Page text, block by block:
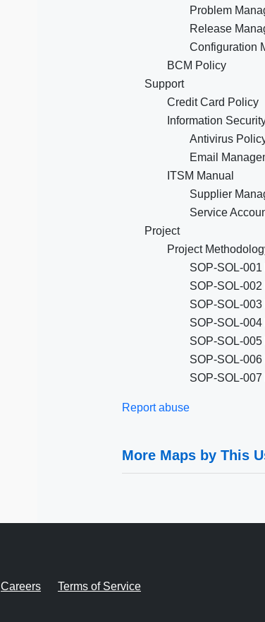
Problem
Release
Configuration
BCM Policy
Support
Credit Card Policy
Information
Antivirus
Email
ITSM Manual
Supplier
Service
Project
Project
SOP-SOL-
SOP-SOL-
SOP-SOL-
SOP-SOL-
SOP-SOL-
SOP-SOL-
SOP-SOL-
Report abuse
More Maps by This
Careers Terms of Service